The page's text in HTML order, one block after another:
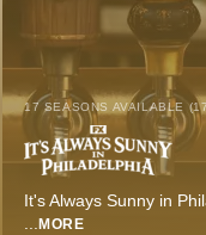
17 SEASONS AVAILABLE
It's Always Sunny in
... MORE